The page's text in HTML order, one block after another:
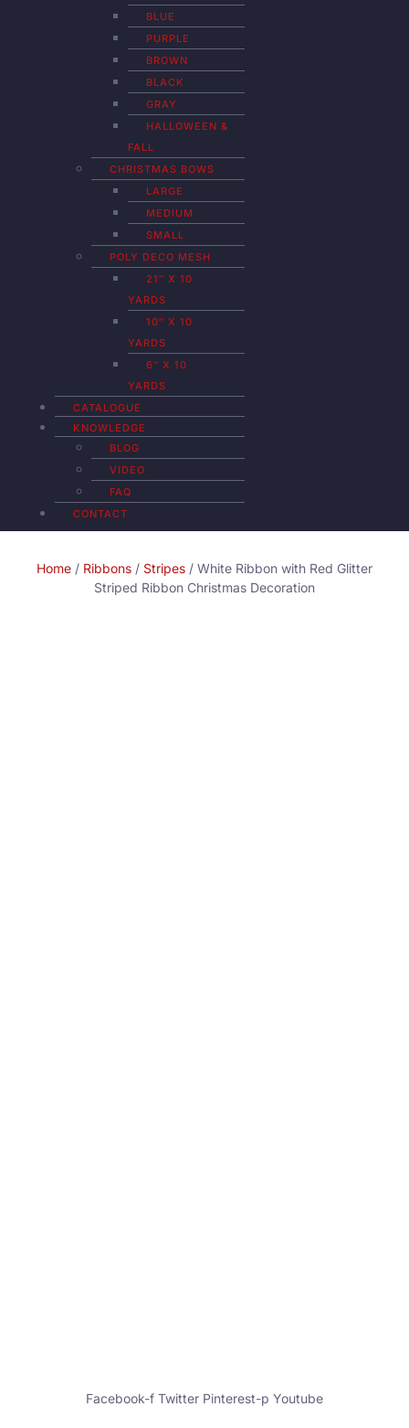
BLUE
PURPLE
BROWN
BLACK
GRAY
HALLOWEEN &
FALL
CHRISTMAS BOWS
LARGE
MEDIUM
SMALL
POLY DECO MESH
21″ X 10
YARDS
10″ X 10
YARDS
6″ X 10
YARDS
CATALOGUE
KNOWLEDGE
BLOG
VIDEO
FAQ
CONTACT
Home / Ribbons / Stripes / White Ribbon with Red Glitter
Striped Ribbon Christmas Decoration
Facebook-f Twitter Pinterest-p Youtube